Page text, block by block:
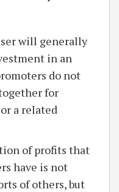
will generally
in an
do not
for
a related
of profits that
have is not
of others, but